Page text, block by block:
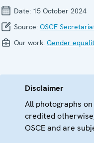
Date: 15 October 2024
Source: OSCE
Our work: Gender
Disclaimer
All photographs
credited
OSCE and are